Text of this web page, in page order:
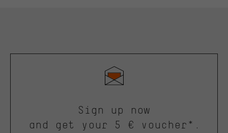
Sign up now
and get your 5 € voucher*.